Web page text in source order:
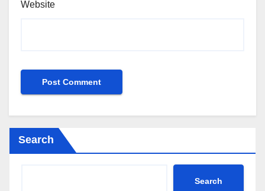
Website
Search
Search